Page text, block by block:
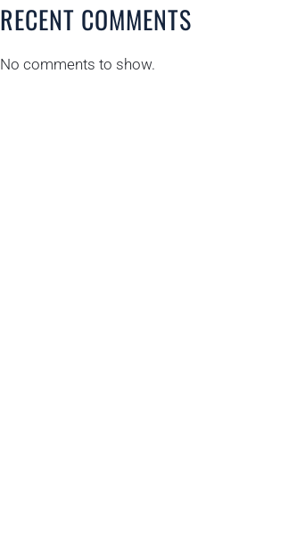
RECENT COMMENTS
No comments to show.